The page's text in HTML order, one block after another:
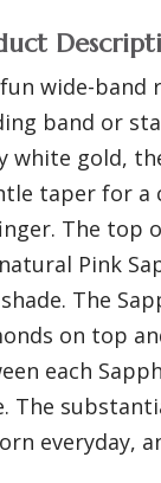
wide-band
band or
white gold,
taper for a
The top
Pink
The
on top
each
The
everyday,